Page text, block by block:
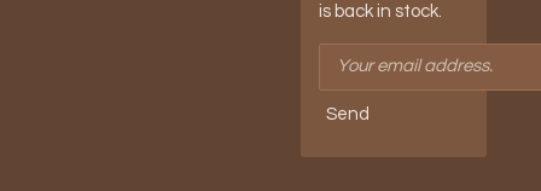
is back in stock.
Send